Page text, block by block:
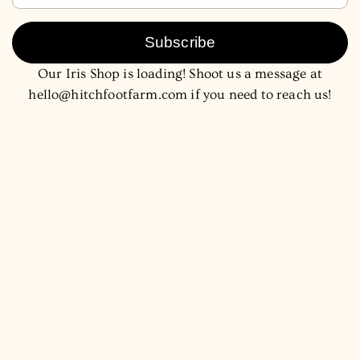
Subscribe
Our Iris Shop is loading! Shoot us a message at
hello@hitchfootfarm.com if you need to reach us!